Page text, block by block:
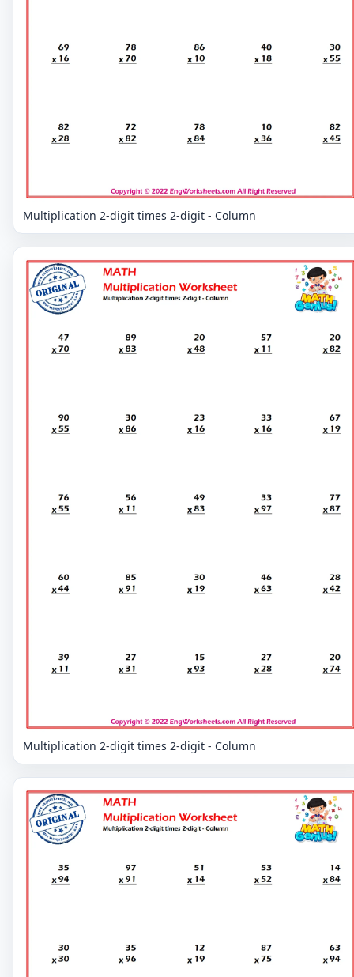
Multiplication 2-digit times 2-digit - Column
Multiplication 2-digit times 2-digit - Column